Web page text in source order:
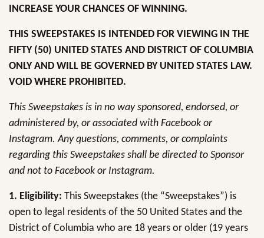
INCREASE YOUR CHANCES OF WINNING.
THIS SWEEPSTAKES IS INTENDED FOR VIEWING IN THE
FIFTY (50) UNITED STATES AND DISTRICT OF COLUMBIA
ONLY AND WILL BE GOVERNED BY UNITED STATES LAW.
VOID WHERE PROHIBITED.
This Sweepstakes is in no way sponsored, endorsed, or
administered by, or associated with Facebook or
Instagram. Any questions, comments, or complaints
regarding this Sweepstakes shall be directed to Sponsor
and not to Facebook or Instagram.
1. Eligibility: This Sweepstakes (the “Sweepstakes”) is
open to legal residents of the 50 United States and the
District of Columbia who are 18 years or older (19 years